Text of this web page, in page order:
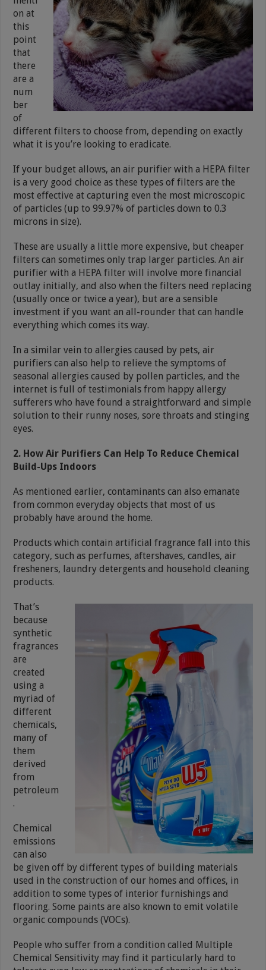
on at
this
point
that
there
are a
num
ber
of
different filters to choose from, depending on exactly
what it is you’re looking to eradicate.
If your budget allows, an air purifier with a HEPA filter
is a very good choice as these types of filters are the
most effective at capturing even the most microscopic
of particles (up to 99.97% of particles down to 0.3
microns in size).
These are usually a little more expensive, but cheaper
filters can sometimes only trap larger particles. An air
purifier with a HEPA filter will involve more financial
outlay initially, and also when the filters need replacing
(usually once or twice a year), but are a sensible
investment if you want an all-rounder that can handle
everything which comes its way.
In a similar vein to allergies caused by pets, air
purifiers can also help to relieve the symptoms of
seasonal allergies caused by pollen particles, and the
internet is full of testimonials from happy allergy
sufferers who have found a straightforward and simple
solution to their runny noses, sore throats and stinging
eyes.
2. How Air Purifiers Can Help To Reduce Chemical
Build-Ups Indoors
As mentioned earlier, contaminants can also emanate
from common everyday objects that most of us
probably have around the home.
Products which contain artificial fragrance fall into this
category, such as perfumes, aftershaves, candles, air
fresheners, laundry detergents and household cleaning
products.
That’s
because
synthetic
fragrances
are
created
using a
myriad of
different
chemicals,
many of
them
derived
from
petroleum
.
Chemical
emissions
can also
be given off by different types of building materials
used in the construction of our homes and offices, in
addition to some types of interior furnishings and
flooring. Some paints are also known to emit volatile
organic compounds (VOCs).
People who suffer from a condition called Multiple
Chemical Sensitivity may find it particularly hard to